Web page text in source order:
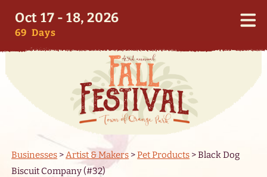
Oct 17 - 18, 2026
69 Days
Businesses >Artist & Makers >Pet Products >Black Dog
Biscuit Company (#32)